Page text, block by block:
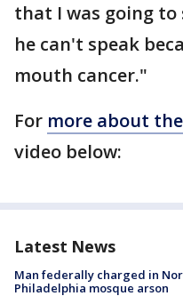
that I was going to
he can't speak
mouth cancer."
For more about
video below:
Latest News
Man federally charged in
Philadelphia mosque arson